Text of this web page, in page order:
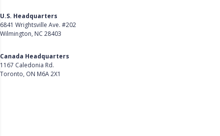
U.S. Headquarters
6841 Wrightsville Ave. #202
Wilmington, NC 28403
Canada Headquarters
1167 Caledonia Rd.
Toronto, ON M6A 2X1